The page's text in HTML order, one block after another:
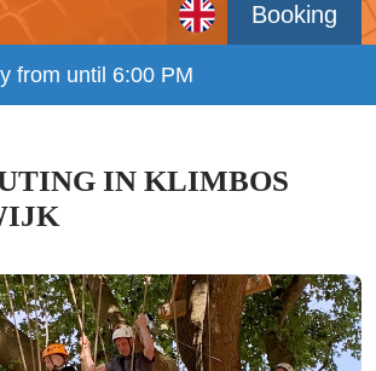
Booking
from until 6:00 PM
IN KLIMBOS